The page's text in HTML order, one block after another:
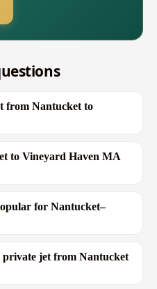
from Nantucket to
to Vineyard Haven MA
for Nantucket–
jet from Nantucket